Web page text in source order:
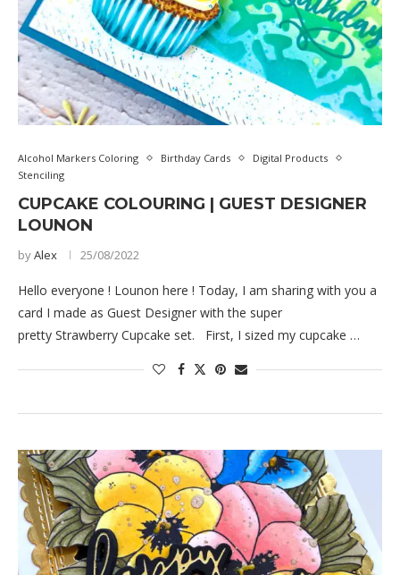
Alcohol Markers Coloring Birthday Cards
Digital Products
Stenciling
CUPCAKE COLOURING | GUEST DESIGNER
LOUNON
byAlex 25/08/2022
Hello everyone ! Lounon here ! Today, I am sharing with you a
card I made as Guest Designer with the super
pretty Strawberry Cupcake set. First, I sized my cupcake …